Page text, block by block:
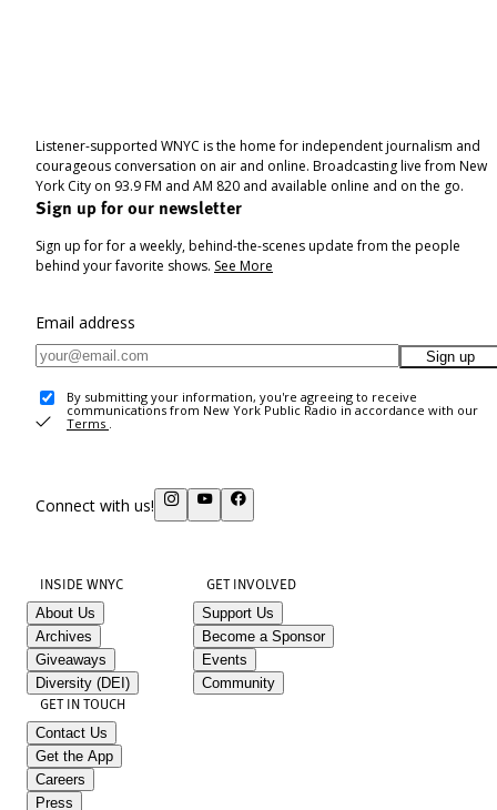
Listener-supported WNYC is the home for independent journalism and
courageous conversation on air and online. Broadcasting live from New
York City on 93.9 FM and AM 820 and available online and on the go.
Sign up for our newsletter
Sign up for for a weekly, behind-the-scenes update from the people
behind your favorite shows. See More
Email address
Sign up
By submitting your information, you're agreeing to receive
communications from New York Public Radio in accordance with our
Terms .
Connect with us!
INSIDE WNYC
About Us
Archives
Giveaways
Diversity (DEI)
GET INVOLVED
Support Us
Become a Sponsor
Events
Community
GET IN TOUCH
Contact Us
Get the App
Careers
Press